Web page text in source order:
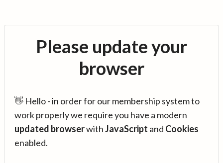
Please update your
browser
👋 Hello - in order for our membership system to
work properly we require you have a modern
updated browserwithJavaScript and Cookies
enabled.